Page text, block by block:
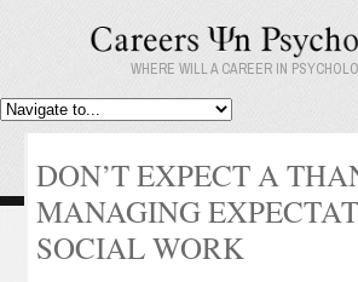
WHERE WILL A CAREER IN
DON’T EXPECT A
MANAGING
SOCIAL WORK